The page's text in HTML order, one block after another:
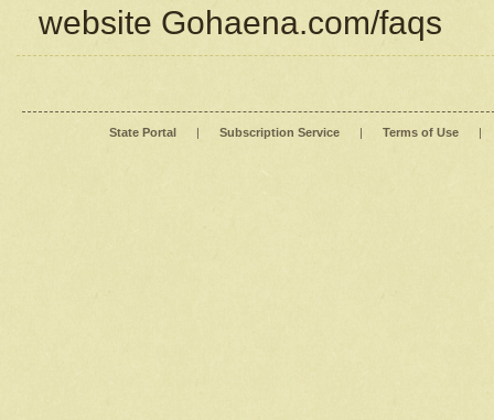
website Gohaena.com/faqs
State Portal | Subscription Service | Terms of Use |